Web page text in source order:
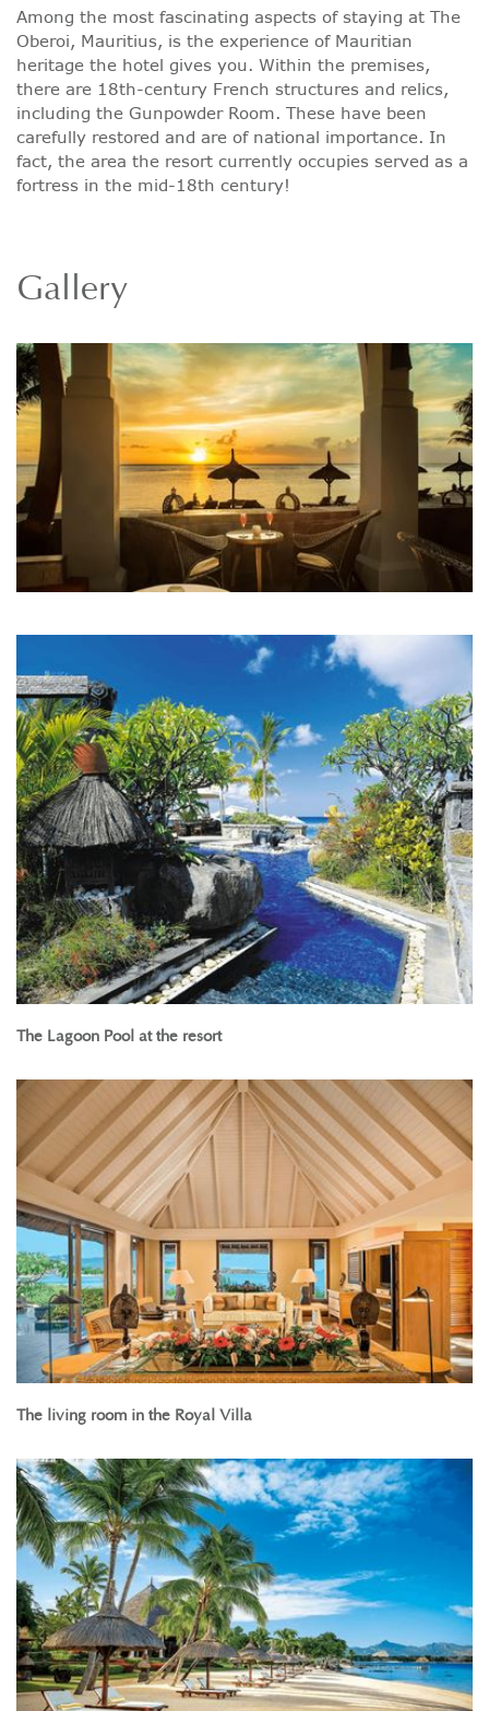
Among the most fascinating aspects of staying at The
Oberoi, Mauritius, is the experience of Mauritian
heritage the hotel gives you. Within the premises,
there are 18th-century French structures and relics,
including the Gunpowder Room. These have been
carefully restored and are of national importance. In
fact, the area the resort currently occupies served as a
fortress in the mid-18th century!
Gallery
The Lagoon Pool at the resort
The living room in the Royal Villa